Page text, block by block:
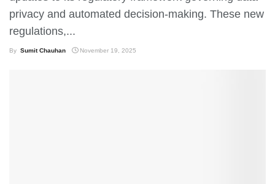
privacy and automated decision-making. These new
regulations,...
By Sumit Chauhan November 19, 2025